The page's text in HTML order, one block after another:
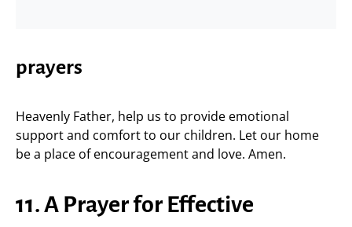
prayers
Heavenly Father, help us to provide emotional
support and comfort to our children. Let our home
be a place of encouragement and love. Amen.
11. A Prayer for Effective